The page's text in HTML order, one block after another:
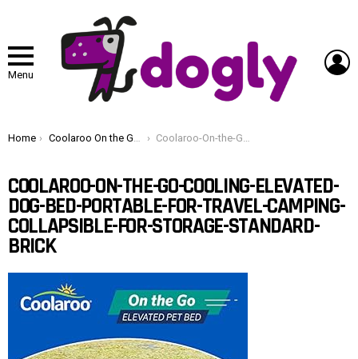
Menu
You are here:
Home Coolaroo On the Go Cooling Elevated Dog Bed, Portable for Travel & Camping, Collapsible for Storage, Standard, Brick Coolaroo-On-the-Go-Cooling-Elevated-Dog-Bed-Portable-for-Travel-Camping-Collapsible-for-Storage-Standard-Brick
COOLAROO-ON-THE-GO-COOLING-ELEVATED-
DOG-BED-PORTABLE-FOR-TRAVEL-CAMPING-
COLLAPSIBLE-FOR-STORAGE-STANDARD-
BRICK